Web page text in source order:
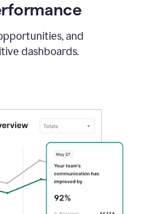
and
dashboards.